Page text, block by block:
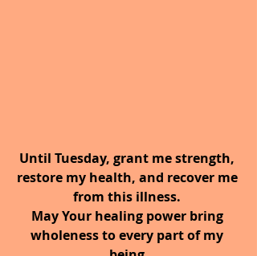
Until Tuesday, grant me strength,
restore my health, and recover me
from this illness.
May Your healing power bring
wholeness to every part of my